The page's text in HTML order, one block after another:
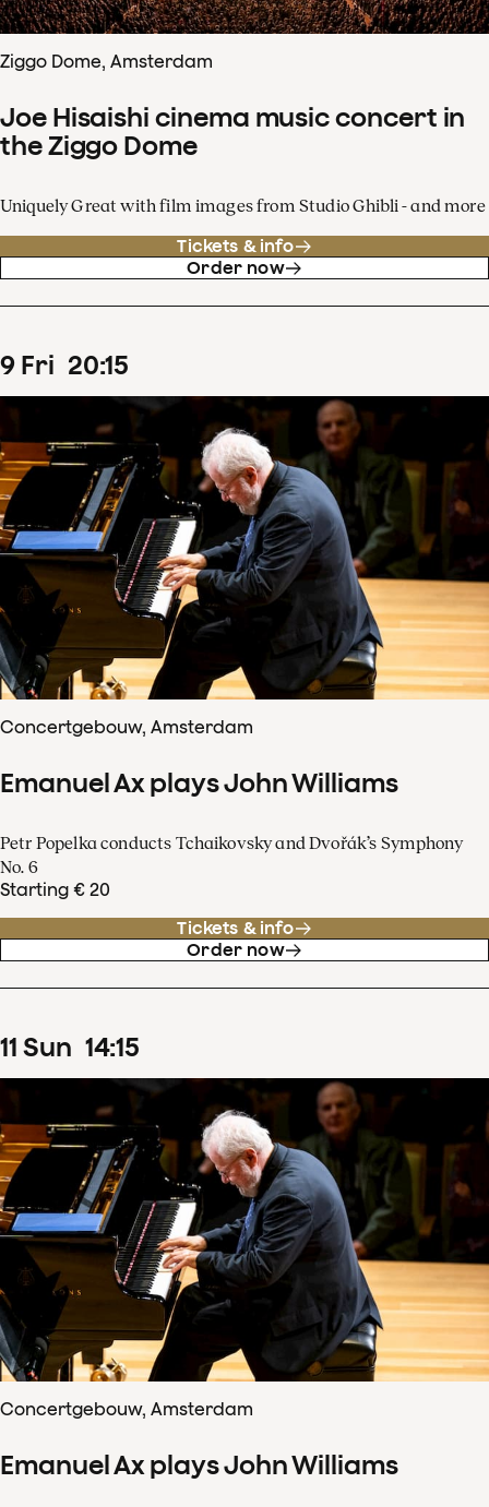
Ziggo Dome, Amsterdam
Joe Hisaishi cinema music concert in
the Ziggo Dome
Uniquely Great with film images from Studio Ghibli - and more
Tickets & info
Order now
9 Fri 20:15
Concertgebouw, Amsterdam
Emanuel Ax plays John Williams
Petr Popelka conducts Tchaikovsky and Dvořák’s Symphony
No. 6
Starting € 20
Tickets & info
Order now
11 Sun 14:15
Concertgebouw, Amsterdam
Emanuel Ax plays John Williams